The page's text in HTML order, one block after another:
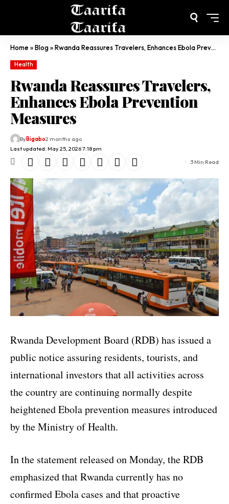
Home»Blog»Rwanda Reassures Travelers, Enhances Ebola Prevention Measures
Health
Rwanda Reassures Travelers,
Enhances Ebola Prevention
Measures
Last updated: May 25, 2026 7:18 pm
ByBigabo2 months ago
3 Min Read
Rwanda Development Board (RDB) has issued a
public notice assuring residents, tourists, and
international investors that all activities across
the country are continuing normally despite
heightened Ebola prevention measures introduced
by the Ministry of Health.
In the statement released on Monday, the RDB
emphasized that Rwanda currently has no
confirmed Ebola cases and that proactive